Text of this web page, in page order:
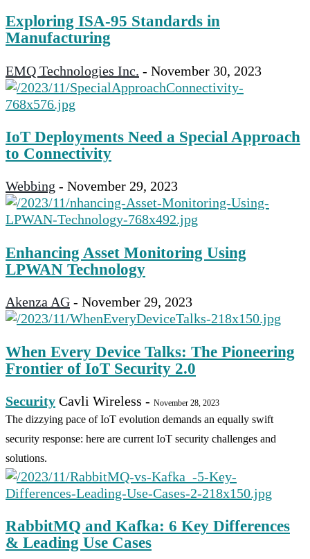
Exploring ISA-95 Standards in
Manufacturing
EMQ Technologies Inc. - November 30, 2023
IoT Deployments Need a Special Approach
to Connectivity
Webbing - November 29, 2023
Enhancing Asset Monitoring Using
LPWAN Technology
Akenza AG - November 29, 2023
When Every Device Talks: The Pioneering
Frontier of IoT Security 2.0
Security Cavli Wireless - November 28, 2023
The dizzying pace of IoT evolution demands an equally swift
security response: here are current IoT security challenges and
solutions.
RabbitMQ and Kafka: 6 Key Differences
& Leading Use Cases